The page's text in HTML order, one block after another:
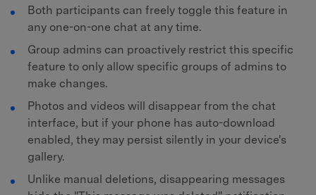
Both participants can freely toggle this feature in
any one-on-one chat at any time.
Group admins can proactively restrict this specific
feature to only allow specific groups of admins to
make changes.
Photos and videos will disappear from the chat
interface, but if your phone has auto-download
enabled, they may persist silently in your device's
gallery.
Unlike manual deletions, disappearing messages